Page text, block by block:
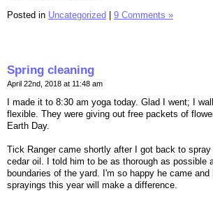
Posted in Uncategorized 9 Comments »
Spring cleaning
April 22nd, 2018 at 11:48 am
I made it to 8:30 am yoga today. Glad I went; I
flexible. They were giving out free packets of
Earth Day.
Tick Ranger came shortly after I got back to
cedar oil. I told him to be as thorough as possible
boundaries of the yard. I'm so happy he came
sprayings this year will make a difference.